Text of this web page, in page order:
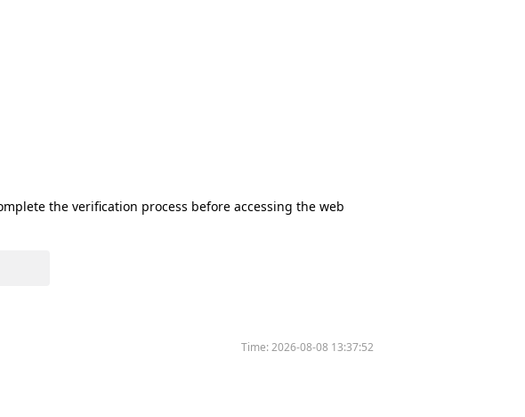
the verification process before accessing the web
Time:2026-08-08 13:37:52